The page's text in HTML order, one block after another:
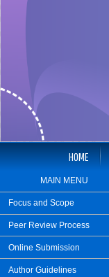
MAIN MENU
Focus and Scope
Peer Review Process
Online Submission
Author Guidelines
HOME